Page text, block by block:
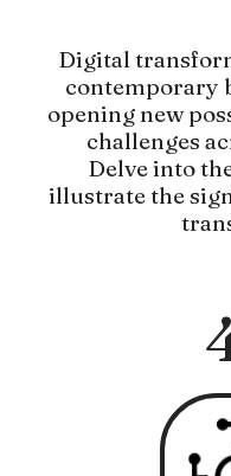
Digital
contemporary
opening new
challenges
Delve into
illustrate the